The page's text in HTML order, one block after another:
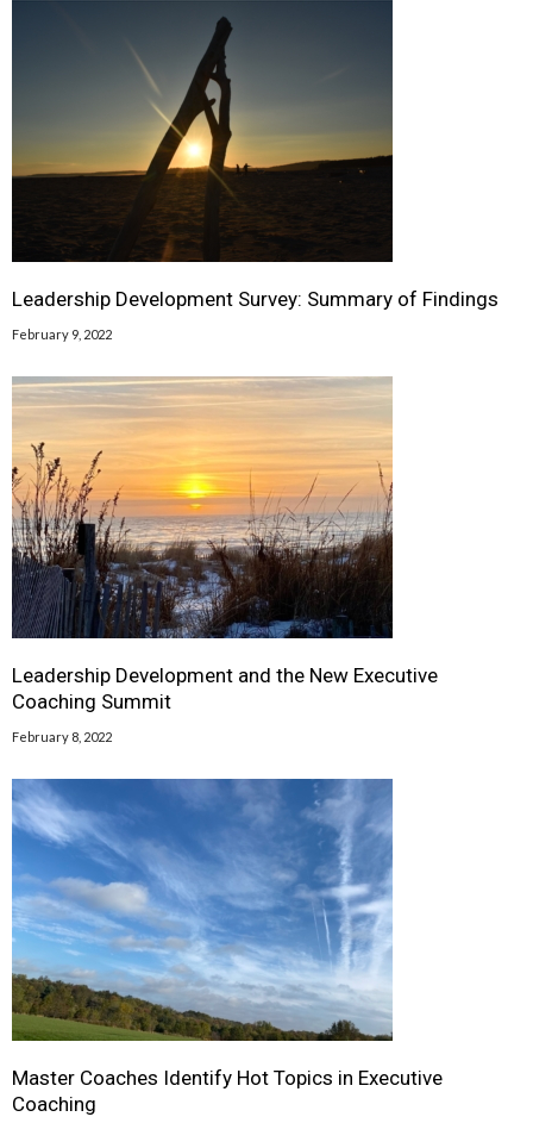
Leadership Development Survey: Summary of Findings
February 9, 2022
Leadership Development and the New Executive
Coaching Summit
February 8, 2022
Master Coaches Identify Hot Topics in Executive
Coaching